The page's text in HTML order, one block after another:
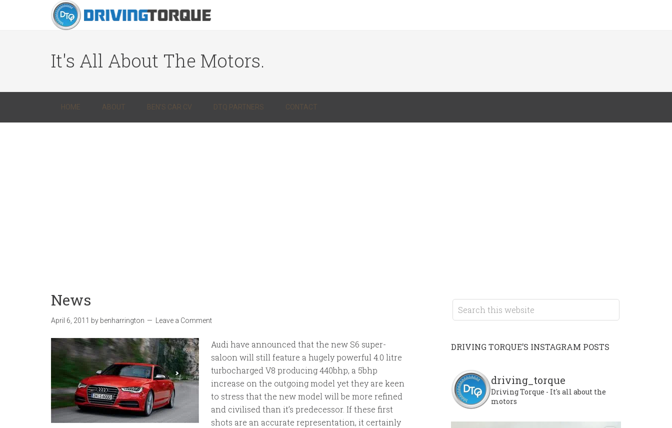
It's All About The Motors.
HOME ABOUT BEN’S CAR CV DTQ PARTNERS CONTACT
News
April 6, 2011 by benharrington Leave a Comment
Audi have announced that the new S6 super-
saloon will still feature a hugely powerful 4.0 litre
turbocharged V8 producing 440bhp, a 5bhp
increase on the outgoing model yet they are keen
to stress that the new model will be more refined
and civilised than it’s predecessor. If these first
shots are an accurate representation, it certainly
DRIVING TORQUE’S INSTAGRAM POSTS
driving_torque
Driving Torque - It's all about the
motors